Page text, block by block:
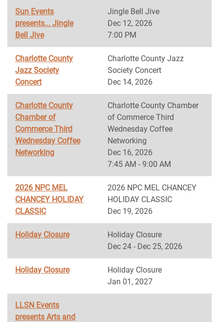
Sun Events
presents... Jingle
Bell Jive
Jingle Bell Jive
Dec 12, 2026
7:00 PM
Charlotte County
Jazz Society
Concert
Charlotte County Jazz
Society Concert
Dec 14, 2026
Charlotte County
Chamber of
Commerce Third
Wednesday Coffee
Networking
Charlotte County Chamber
of Commerce Third
Wednesday Coffee
Networking
Dec 16, 2026
7:45 AM - 9:00 AM
2026 NPC MEL
CHANCEY HOLIDAY
CLASSIC
2026 NPC MEL CHANCEY
HOLIDAY CLASSIC
Dec 19, 2026
Holiday Closure
Holiday Closure
Dec 24 - Dec 25, 2026
Holiday Closure
Holiday Closure
Jan 01, 2027
LLSN Events
presents Arts and